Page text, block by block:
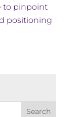
to pinpoint
positioning